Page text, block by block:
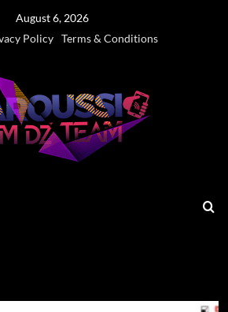
August 6, 2026
Policy Terms & Conditions